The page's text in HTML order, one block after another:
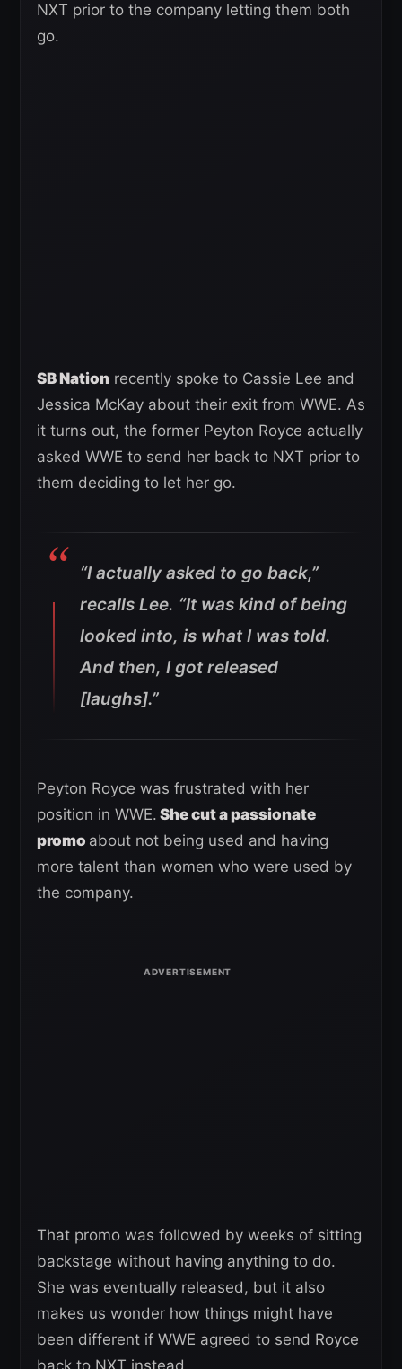
NXT prior to the company letting them both
go.
SB Nation recently spoke to Cassie Lee and
Jessica McKay about their exit from WWE. As
it turns out, the former Peyton Royce actually
asked WWE to send her back to NXT prior to
them deciding to let her go.
“I actually asked to go back,”
recalls Lee. “It was kind of being
looked into, is what I was told.
And then, I got released
[laughs].”
Peyton Royce was frustrated with her
position in WWE. She cut a passionate
promo about not being used and having
more talent than women who were used by
the company.
That promo was followed by weeks of sitting
backstage without having anything to do.
She was eventually released, but it also
makes us wonder how things might have
been different if WWE agreed to send Royce